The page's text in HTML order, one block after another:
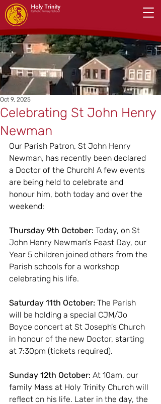
Celebrating St John Henry
Newman
Oct 9, 2025
Our Parish Patron, St John Henry
Newman, has recently been declared
a Doctor of the Church! A few events
are being held to celebrate and
honour him, both today and over the
weekend:
Thursday 9th October: Today, on St
John Henry Newman's Feast Day, our
Year 5 children joined others from the
Parish schools for a workshop
celebrating his life.
Saturday 11th October: The Parish
will be holding a special CJM/Jo
Boyce concert at St Joseph's Church
in honour of the new Doctor, starting
at 7:30pm (tickets required).
Sunday 12th October: At 10am, our
family Mass at Holy Trinity Church will
reflect on his life. Later in the day, the